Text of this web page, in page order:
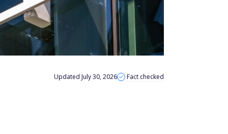
Updated July 30, 2026 Fact checked